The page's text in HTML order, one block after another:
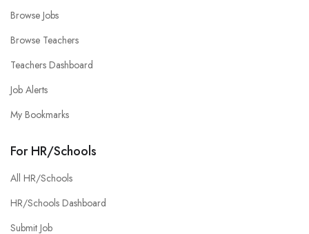
Browse Jobs
Browse Teachers
Teachers Dashboard
Job Alerts
My Bookmarks
For HR/Schools
All HR/Schools
HR/Schools Dashboard
Submit Job